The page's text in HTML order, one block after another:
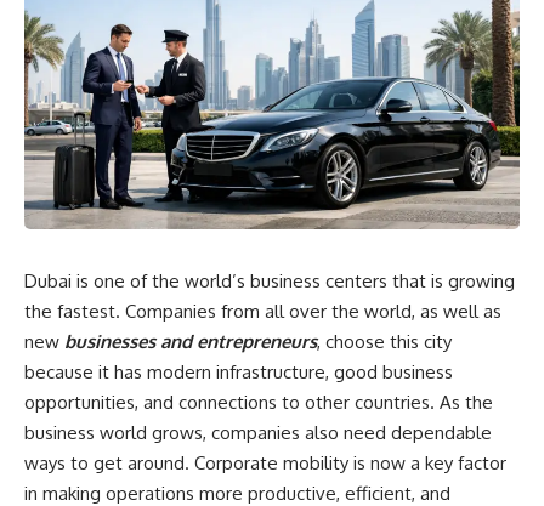
Dubai is one of the world’s business centers that is growing
the fastest. Companies from all over the world, as well as
new businesses and entrepreneurs, choose this city
because it has modern infrastructure, good business
opportunities, and connections to other countries. As the
business world grows, companies also need dependable
ways to get around. Corporate mobility is now a key factor
in making operations more productive, efficient, and